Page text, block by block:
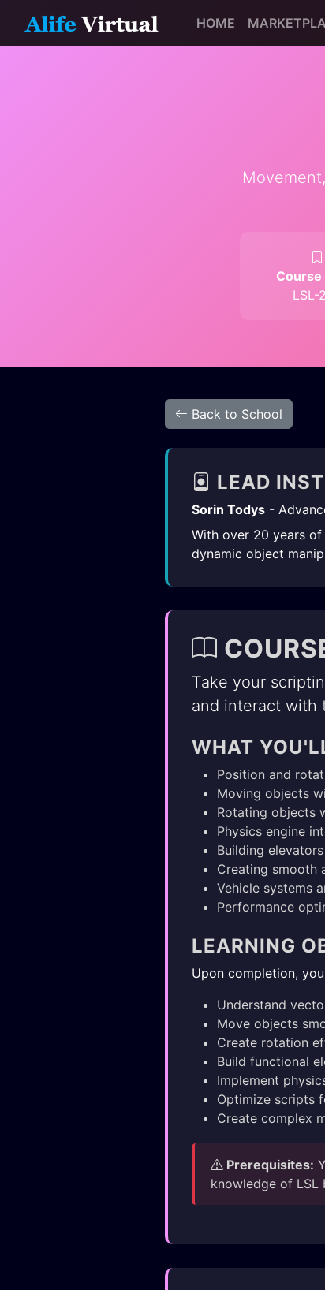
HOME
Course
LSL-
Back to School
LEAD
Sorin Todys -
With over 20 years
dynamic object
Take your
and interact with
WHAT
Position and
Moving objects
Rotating objects
Physics engine
Building
Creating smooth
Vehicle systems
Performance
LEARNING
Upon completion,
Understand
Move objects
Create rotation
Build functional
Implement
Optimize scripts
Create complex
Prerequisites:
knowledge of LSL